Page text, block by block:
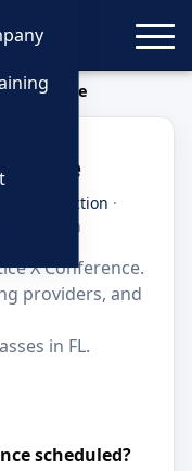
Conference
Interdiction ·
Mention
X Conference.
providers, and
in FL.
scheduled?